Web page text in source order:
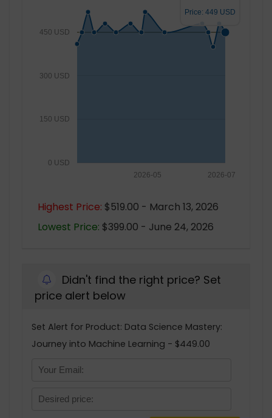
0 USD
150 USD
300 USD
450 USD
2026-07
2026-05
Price: 449 USD
Highest Price: $519.00 - March 13, 2026
Lowest Price: $399.00 - June 24, 2026
Didn't find the right price? Set
price alert below
Set Alert for Product: Data Science Mastery:
Journey into Machine Learning - $449.00